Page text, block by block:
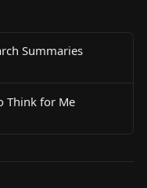
Summaries
Think for Me